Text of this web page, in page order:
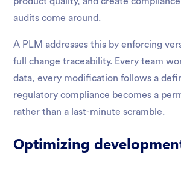
audits come around.
A PLM addresses this by enforcing
full change traceability. Every team
data, every modification follows a
regulatory compliance becomes a
rather than a last-minute scramble.
Optimizing